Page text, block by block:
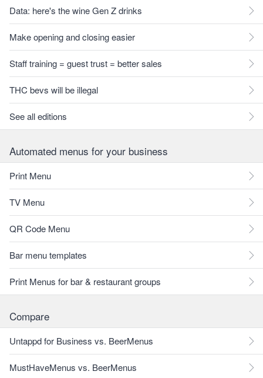
Data: here's the wine Gen Z drinks
Make opening and closing easier
Staff training = guest trust = better sales
THC bevs will be illegal
See all editions
Automated menus for your business
Print Menu
TV Menu
QR Code Menu
Bar menu templates
Print Menus for bar & restaurant groups
Compare
Untappd for Business vs. BeerMenus
MustHaveMenus vs. BeerMenus